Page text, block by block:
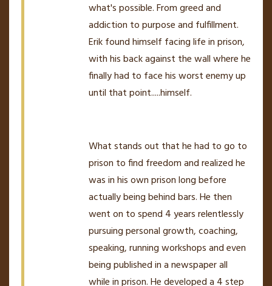
what's possible. From greed and
addiction to purpose and fulfillment.
Erik found himself facing life in prison,
with his back against the wall where he
finally had to face his worst enemy up
until that point.....himself.
What stands out that he had to go to
prison to find freedom and realized he
was in his own prison long before
actually being behind bars. He then
went on to spend 4 years relentlessly
pursuing personal growth, coaching,
speaking, running workshops and even
being published in a newspaper all
while in prison. He developed a 4 step